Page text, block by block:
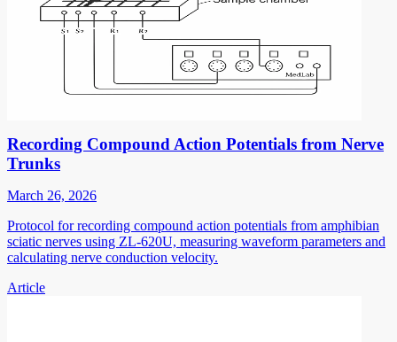
Recording Compound Action Potentials from Nerve
Trunks
March 26, 2026
Protocol for recording compound action potentials from amphibian
sciatic nerves using ZL-620U, measuring waveform parameters and
calculating nerve conduction velocity.
Article